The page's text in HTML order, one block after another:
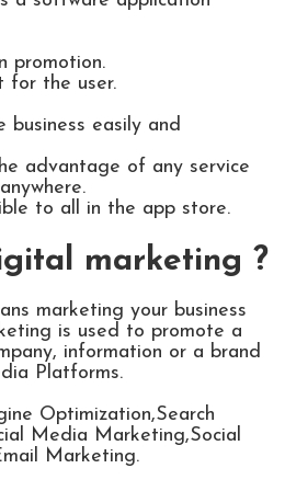
promotion.
for the user.
business easily and
advantage of any service
to all in the app store.
marketing ?
marketing your business
is used to promote a
information or a brand
Platforms.
Optimization,Search
Media Marketing,Social
Marketing.